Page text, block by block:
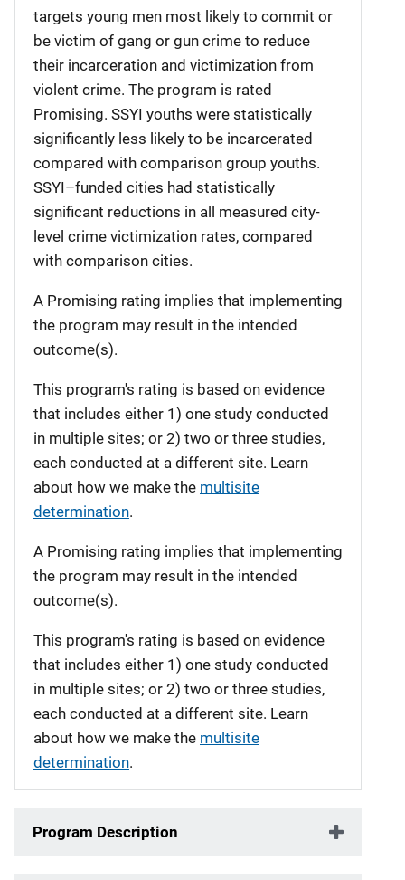
targets young men most likely to commit or
be victim of gang or gun crime to reduce
their incarceration and victimization from
violent crime. The program is rated
Promising. SSYI youths were statistically
significantly less likely to be incarcerated
compared with comparison group youths.
SSYI–funded cities had statistically
significant reductions in all measured city-
level crime victimization rates, compared
with comparison cities.
A Promising rating implies that implementing
the program may result in the intended
outcome(s).
This program's rating is based on evidence
that includes either 1) one study conducted
in multiple sites; or 2) two or three studies,
each conducted at a different site. Learn
about how we make the multisite
determination.
A Promising rating implies that implementing
the program may result in the intended
outcome(s).
This program's rating is based on evidence
that includes either 1) one study conducted
in multiple sites; or 2) two or three studies,
each conducted at a different site. Learn
about how we make the multisite
determination.
Program Description